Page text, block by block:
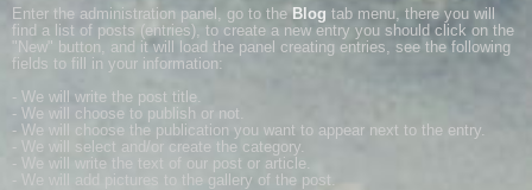
Enter the administration panel, go to the Blog tab menu, there you will
find a list of posts (entries), to create a new entry you should click on the
"New" button, and it will load the panel creating entries, see the following
fields to fill in your information:
- We will write the post title.
- We will choose to publish or not.
- We will choose the publication you want to appear next to the entry.
- We will select and/or create the category.
- We will write the text of our post or article.
- We will add pictures to the gallery of the post.